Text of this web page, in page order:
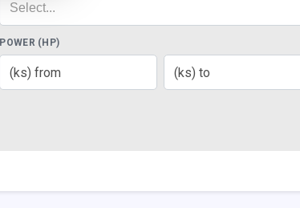
Select...
POWER (HP)